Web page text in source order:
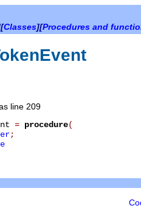
Classes][Procedures and
line 209
= procedure(
;